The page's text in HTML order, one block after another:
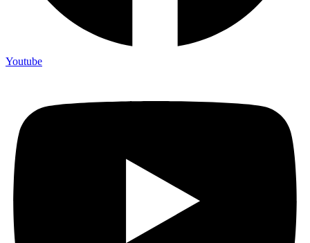
Youtube